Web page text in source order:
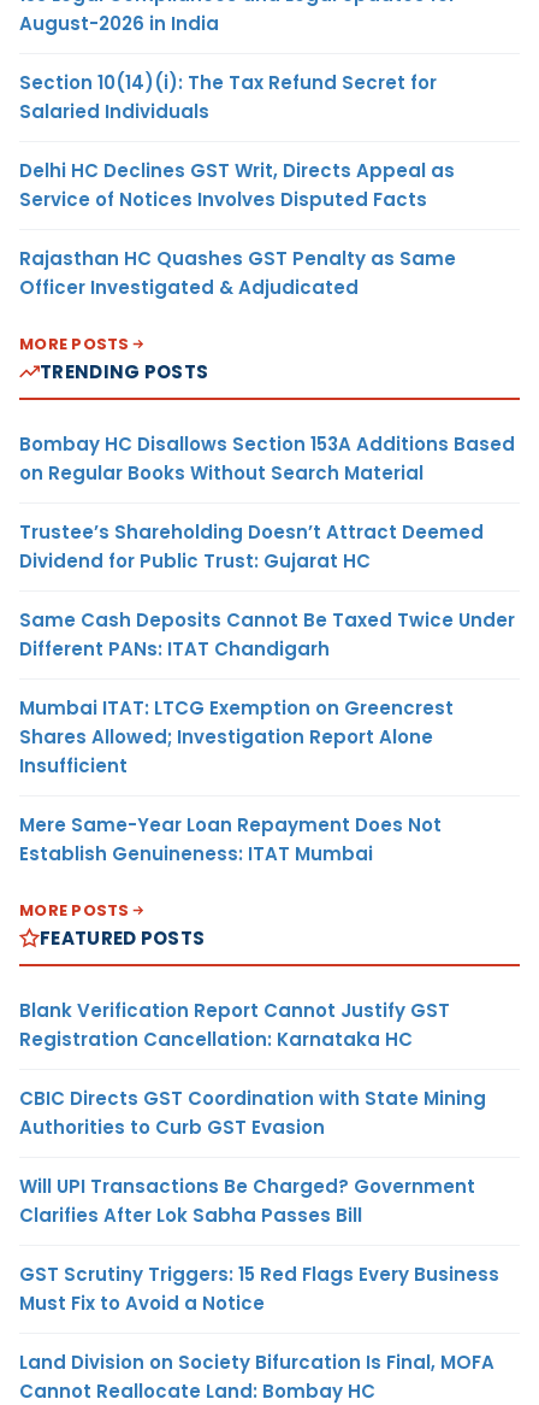
August-2026 in India
Section 10(14)(i): The Tax Refund Secret for
Salaried Individuals
Delhi HC Declines GST Writ, Directs Appeal as
Service of Notices Involves Disputed Facts
Rajasthan HC Quashes GST Penalty as Same
Officer Investigated & Adjudicated
MORE POSTS
TRENDING POSTS
Bombay HC Disallows Section 153A Additions Based
on Regular Books Without Search Material
Trustee’s Shareholding Doesn’t Attract Deemed
Dividend for Public Trust: Gujarat HC
Same Cash Deposits Cannot Be Taxed Twice Under
Different PANs: ITAT Chandigarh
Mumbai ITAT: LTCG Exemption on Greencrest
Shares Allowed; Investigation Report Alone
Insufficient
Mere Same-Year Loan Repayment Does Not
Establish Genuineness: ITAT Mumbai
MORE POSTS
FEATURED POSTS
Blank Verification Report Cannot Justify GST
Registration Cancellation: Karnataka HC
CBIC Directs GST Coordination with State Mining
Authorities to Curb GST Evasion
Will UPI Transactions Be Charged? Government
Clarifies After Lok Sabha Passes Bill
GST Scrutiny Triggers: 15 Red Flags Every Business
Must Fix to Avoid a Notice
Land Division on Society Bifurcation Is Final, MOFA
Cannot Reallocate Land: Bombay HC